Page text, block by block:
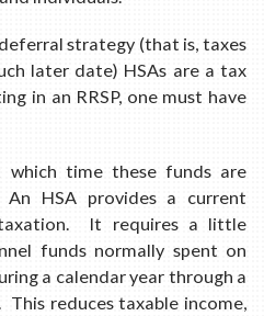
strategy (that is, taxes
later date) HSAs are a tax
in an RRSP, one must have
time these funds are
HSA provides a current
It requires a little
funds normally spent on
a calendar year through a
This reduces taxable income,